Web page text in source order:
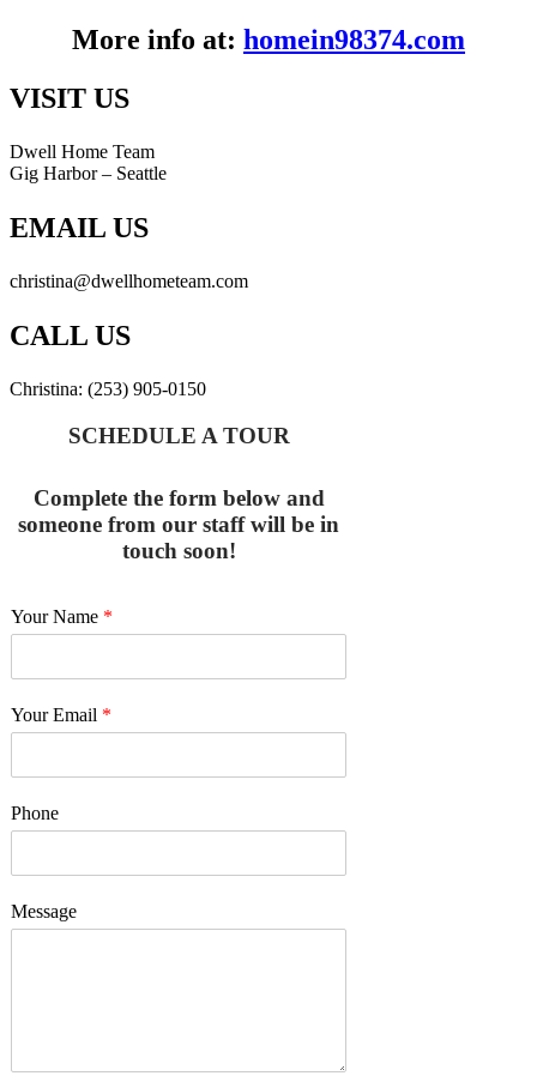
More info at: homein98374.com
VISIT US
Dwell Home Team
Gig Harbor – Seattle
EMAIL US
christina@dwellhometeam.com
CALL US
Christina: (253) 905-0150
SCHEDULE A TOUR
Complete the form below and
someone from our staff will be in
touch soon!
Your Name *
Your Email *
Phone
Message